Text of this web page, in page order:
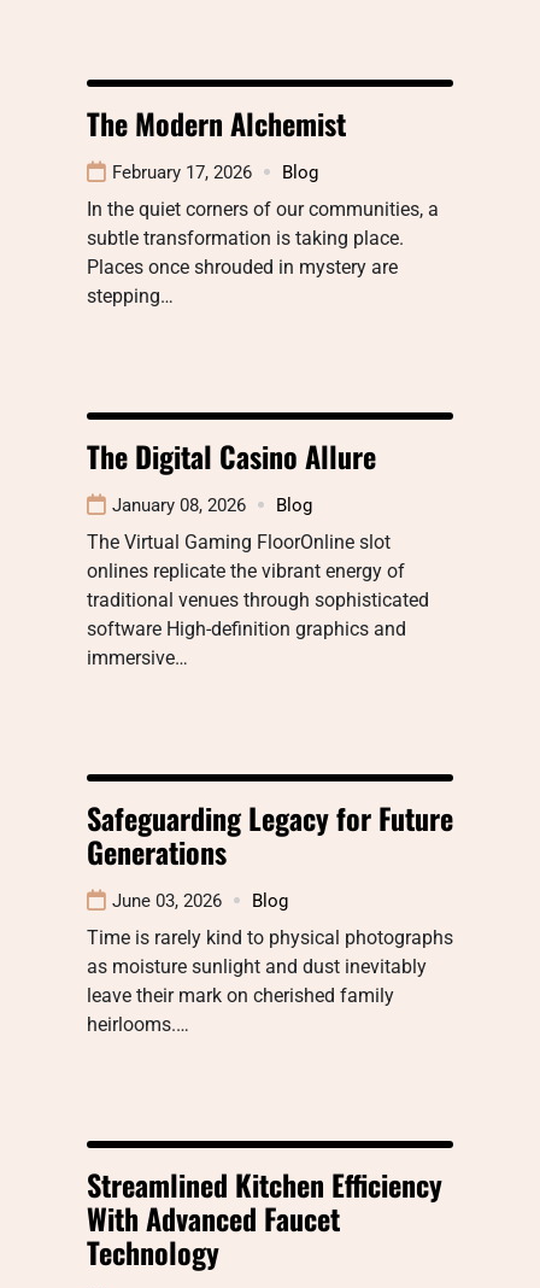
The Modern Alchemist
February 17, 2026 Blog
In the quiet corners of our communities, a
subtle transformation is taking place.
Places once shrouded in mystery are
stepping…
The Digital Casino Allure
January 08, 2026 Blog
The Virtual Gaming FloorOnline slot
onlines replicate the vibrant energy of
traditional venues through sophisticated
software High-definition graphics and
immersive…
Safeguarding Legacy for Future
Generations
June 03, 2026 Blog
Time is rarely kind to physical photographs
as moisture sunlight and dust inevitably
leave their mark on cherished family
heirlooms.…
Streamlined Kitchen Efficiency
With Advanced Faucet
Technology